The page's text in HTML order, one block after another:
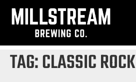
TAG:CLASSIC ROCK